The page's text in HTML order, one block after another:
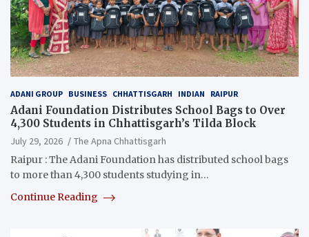
ADANI GROUP BUSINESS CHHATTISGARH INDIAN RAIPUR
Adani Foundation Distributes School Bags to Over
4,300 Students in Chhattisgarh’s Tilda Block
July 29, 2026
The Apna Chhattisgarh
Raipur : The Adani Foundation has distributed school bags
to more than 4,300 students studying in…
Continue Reading